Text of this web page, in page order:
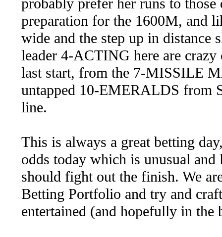
probably prefer her runs to
preparation for the 1600M, and
wide and the step up in distance
leader 4-ACTING here are crazy
last start, from the 7-MISSILE
untapped 10-EMERALDS from
line.
This is always a great betting
odds today which is unusual
should fight out the finish. We
Betting Portfolio and try and
entertained (and hopefully in the